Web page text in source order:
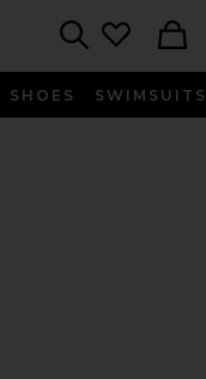
SHOES SWIMSUITS
Cindy Slingback in